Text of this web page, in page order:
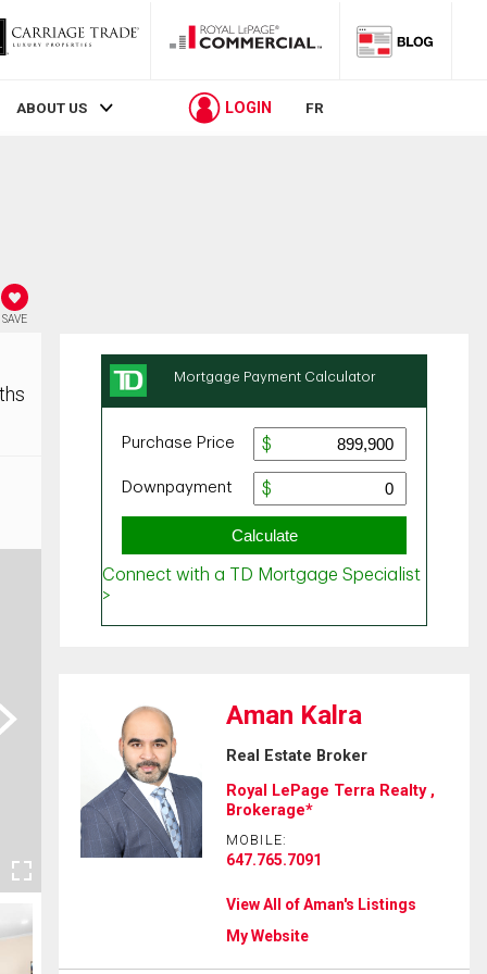
ABOUT US LOGIN FR
SAVE
Aman Kalra
Real Estate Broker
Royal LePage Terra Realty ,
Brokerage*
MOBILE:
647.765.7091
View All of Aman's Listings
My Website